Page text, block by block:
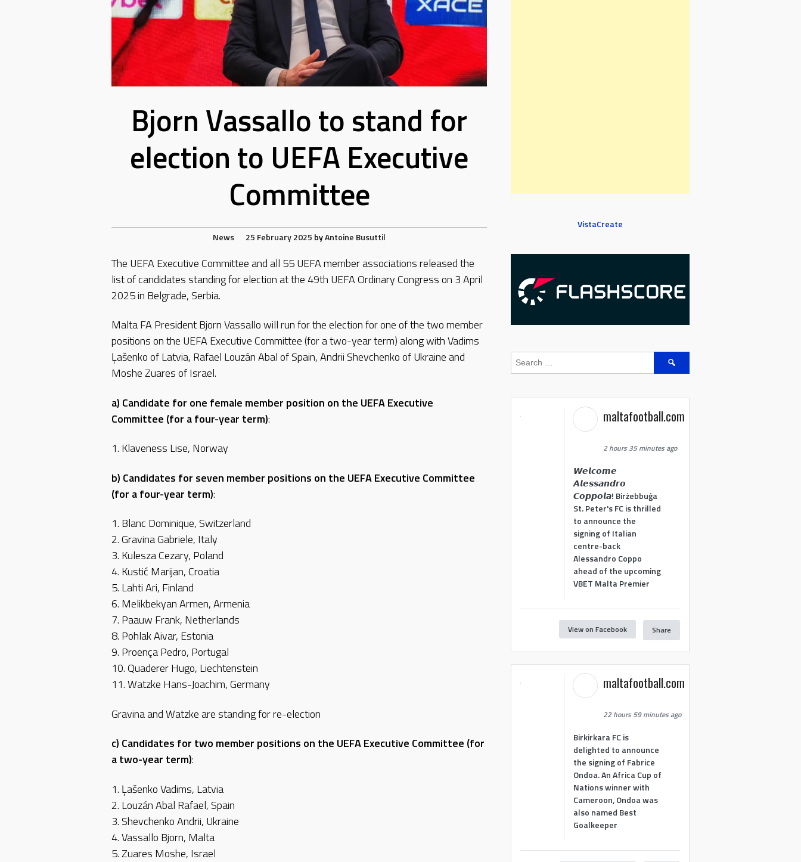
Bjorn Vassallo to stand for
election to UEFA Executive
Committee
News 25 February 2025 byAntoine Busuttil
The UEFA Executive Committee and all 55 UEFA member associations released the
list of candidates standing for election at the 49th UEFA Ordinary Congress on 3 April
2025 in Belgrade, Serbia.
Malta FA President Bjorn Vassallo will run for the election for one of the two member
positions on the UEFA Executive Committee (for a two-year term) along with Vadims
Ļašenko of Latvia, Rafael Louzán Abal of Spain, Andrii Shevchenko of Ukraine and
Moshe Zuares of Israel.
a) Candidate for one female member position on the UEFA Executive
Committee (for a four-year term):
1. Klaveness Lise, Norway
b) Candidates for seven member positions on the UEFA Executive Committee
(for a four-year term):
1. Blanc Dominique, Switzerland
2. Gravina Gabriele, Italy
3. Kulesza Cezary, Poland
4. Kustić Marijan, Croatia
5. Lahti Ari, Finland
6. Melikbekyan Armen, Armenia
7. Paauw Frank, Netherlands
8. Pohlak Aivar, Estonia
9. Proença Pedro, Portugal
10. Quaderer Hugo, Liechtenstein
11. Watzke Hans-Joachim, Germany
Gravina and Watzke are standing for re-election
c) Candidates for two member positions on the UEFA Executive Committee (for
a two-year term):
1. Ļašenko Vadims, Latvia
2. Louzán Abal Rafael, Spain
3. Shevchenko Andrii, Ukraine
4. Vassallo Bjorn, Malta
5. Zuares Moshe, Israel
VistaCreate
Search
maltafootball.com
2 hours 35 minutes ago
𝙒𝙚𝙡𝙘𝙤𝙢𝙚
𝘼𝙡𝙚𝙨𝙨𝙖𝙣𝙙𝙧𝙤
𝘾𝙤𝙥𝙥𝙤𝙡𝙖! Birżebbuġa
St. Peter's FC is thrilled
to announce the
signing of Italian
centre-back
Alessandro Coppo
ahead of the upcoming
VBET Malta Premier
View on Facebook Share
maltafootball.com
22 hours 59 minutes ago
Birkirkara FC is
delighted to announce
the signing of Fabrice
Ondoa. An Africa Cup of
Nations winner with
Cameroon, Ondoa was
also named Best
Goalkeeper